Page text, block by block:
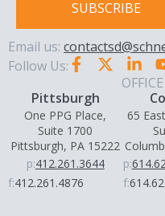
SUBSCRIBE
Email us:
Follow Us:
Pittsburgh
One PPG Place,
Suite 1700
Pittsburgh, PA 15222
p:412.261.3644
f:412.261.4876
65
p:
f: